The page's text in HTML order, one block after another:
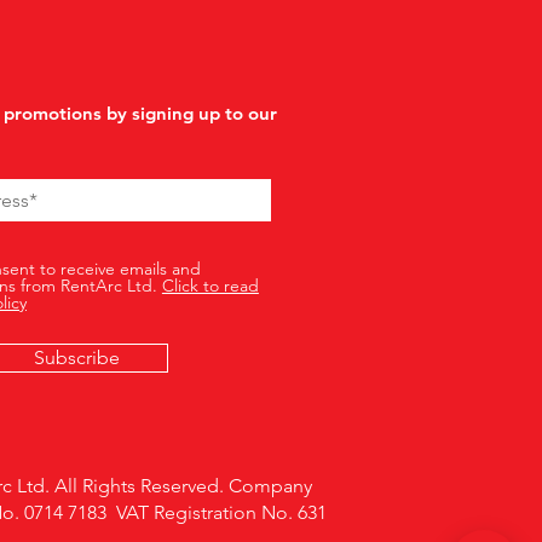
by signing up to our
to receive emails and
from RentArc Ltd. Click to read
Subscribe
Ltd. All Rights Reserved. Company
0714 7183 VAT Registration No. 631